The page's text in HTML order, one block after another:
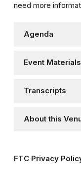
need more
Agenda
Event Materials
Transcripts
About this
FTC Privacy